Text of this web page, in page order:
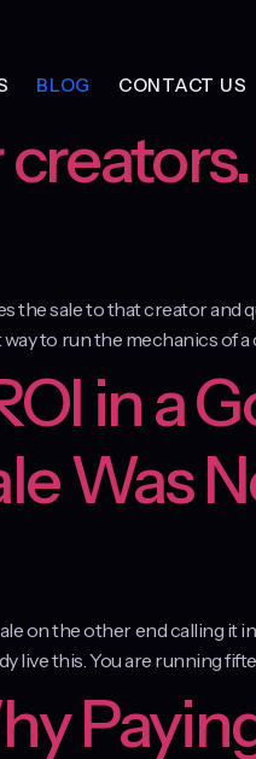
BLOG CONTACT US
the sale to that creator
way to run the mechanics of
in a
Was
on the other end calling
live this. You are running